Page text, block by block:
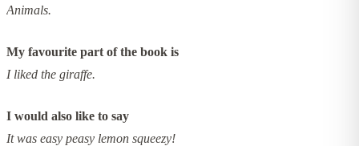
Animals.
My favourite part of the book is
I liked the giraffe.
I would also like to say
It was easy peasy lemon squeezy!